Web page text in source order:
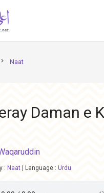
chevron_right Naat
Daman e
: Naat Language : Urdu